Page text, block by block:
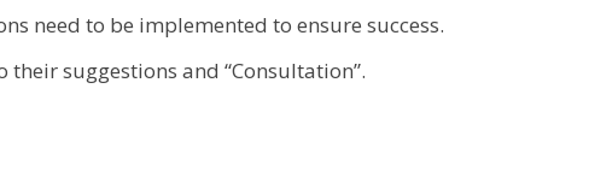
need to be implemented to ensure success.
suggestions and “Consultation”.